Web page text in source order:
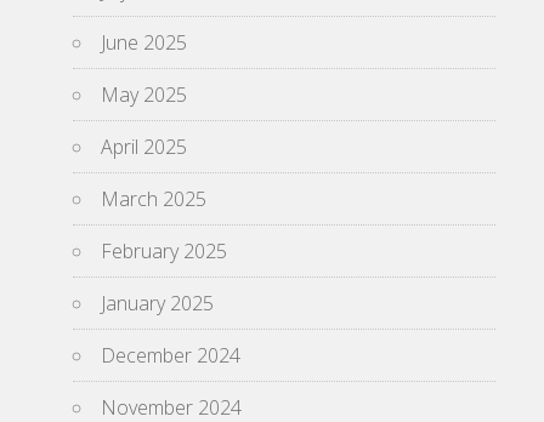
June 2025
May 2025
April 2025
March 2025
February 2025
January 2025
December 2024
November 2024